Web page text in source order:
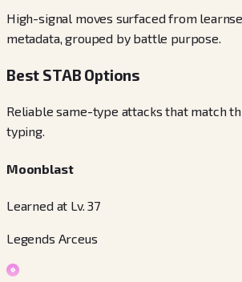
High-signal moves surfaced from
metadata, grouped by battle purpose.
Best STAB Options
Reliable same-type attacks that match
typing.
Moonblast
Learned at Lv. 37
Legends Arceus